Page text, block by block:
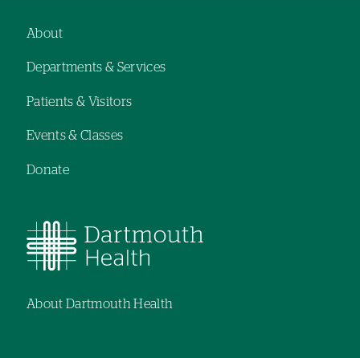
navigation
About
Departments & Services
Patients & Visitors
Events & Classes
Donate
About Dartmouth Health